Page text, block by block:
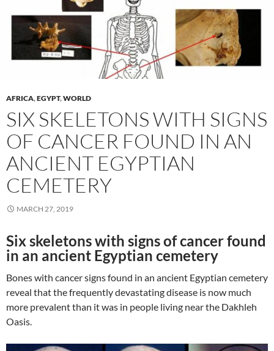
AFRICA,EGYPT,WORLD
SIX SKELETONS WITH SIGNS
OF CANCER FOUND IN AN
ANCIENT EGYPTIAN
CEMETERY
MARCH 27, 2019
Six skeletons with signs of cancer found
in an ancient Egyptian cemetery
Bones with cancer signs found in an ancient Egyptian cemetery
reveal that the frequently devastating disease is now much
more prevalent than it was in people living near the Dakhleh
Oasis.